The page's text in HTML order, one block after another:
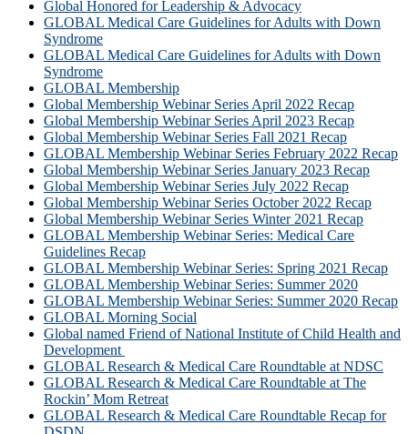
Global Honored for Leadership & Advocacy
GLOBAL Medical Care Guidelines for Adults with Down
Syndrome
GLOBAL Medical Care Guidelines for Adults with Down
Syndrome
GLOBAL Membership
Global Membership Webinar Series April 2022 Recap
Global Membership Webinar Series April 2023 Recap
Global Membership Webinar Series Fall 2021 Recap
GLOBAL Membership Webinar Series February 2022 Recap
Global Membership Webinar Series January 2023 Recap
Global Membership Webinar Series July 2022 Recap
Global Membership Webinar Series October 2022 Recap
Global Membership Webinar Series Winter 2021 Recap
GLOBAL Membership Webinar Series: Medical Care
Guidelines Recap
GLOBAL Membership Webinar Series: Spring 2021 Recap
GLOBAL Membership Webinar Series: Summer 2020
GLOBAL Membership Webinar Series: Summer 2020 Recap
GLOBAL Morning Social
Global named Friend of National Institute of Child Health and
Development
GLOBAL Research & Medical Care Roundtable at NDSC
GLOBAL Research & Medical Care Roundtable at The
Rockin’ Mom Retreat
GLOBAL Research & Medical Care Roundtable Recap for